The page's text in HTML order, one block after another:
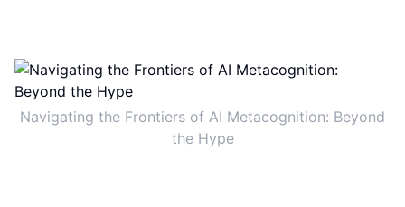
Navigating the Frontiers of AI Metacognition: Beyond
the Hype